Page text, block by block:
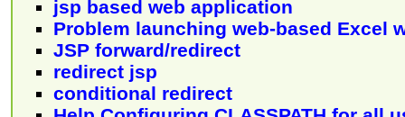
jsp based web application
Problem launching web-based Excel
JSP forward/redirect
redirect jsp
conditional redirect